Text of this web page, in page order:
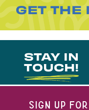
GET THE
STAY IN
TOUCH!
SIGN UP